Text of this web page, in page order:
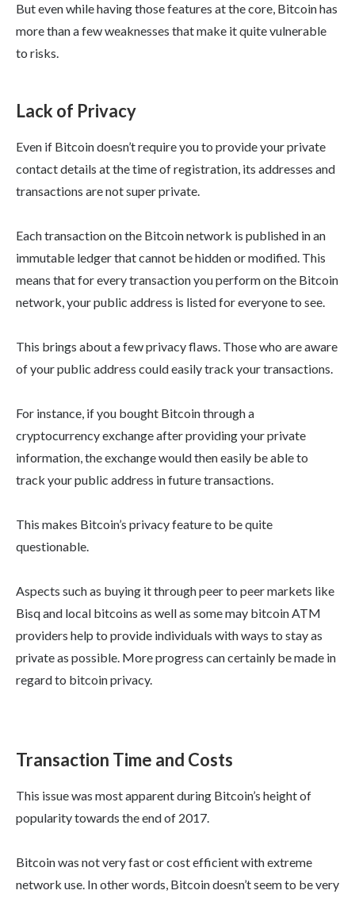
But even while having those features at the core, Bitcoin has
more than a few weaknesses that make it quite vulnerable
to risks.
Lack of Privacy
Even if Bitcoin doesn’t require you to provide your private
contact details at the time of registration, its addresses and
transactions are not super private.
Each transaction on the Bitcoin network is published in an
immutable ledger that cannot be hidden or modified. This
means that for every transaction you perform on the Bitcoin
network, your public address is listed for everyone to see.
This brings about a few privacy flaws. Those who are aware
of your public address could easily track your transactions.
For instance, if you bought Bitcoin through a
cryptocurrency exchange after providing your private
information, the exchange would then easily be able to
track your public address in future transactions.
This makes Bitcoin’s privacy feature to be quite
questionable.
Aspects such as buying it through peer to peer markets like
Bisq and local bitcoins as well as some may bitcoin ATM
providers help to provide individuals with ways to stay as
private as possible. More progress can certainly be made in
regard to bitcoin privacy.
Transaction Time and Costs
This issue was most apparent during Bitcoin’s height of
popularity towards the end of 2017.
Bitcoin was not very fast or cost efficient with extreme
network use. In other words, Bitcoin doesn’t seem to be very